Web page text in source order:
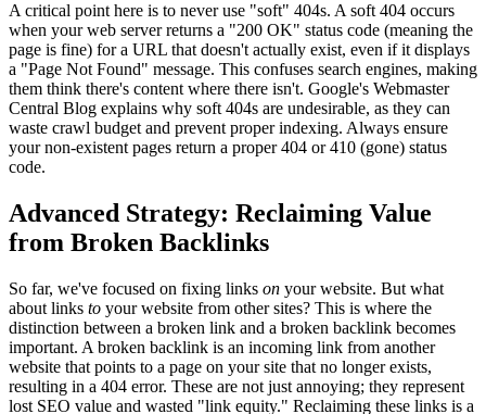
A critical point here is to never use "soft" 404s. A soft 404 occurs
when your web server returns a "200 OK" status code (meaning the
page is fine) for a URL that doesn't actually exist, even if it displays
a "Page Not Found" message. This confuses search engines, making
them think there's content where there isn't. Google's Webmaster
Central Blog explains why soft 404s are undesirable, as they can
waste crawl budget and prevent proper indexing. Always ensure
your non-existent pages return a proper 404 or 410 (gone) status
code.
Advanced Strategy: Reclaiming Value
from Broken Backlinks
So far, we've focused on fixing links on your website. But what
about links to your website from other sites? This is where the
distinction between a broken link and a broken backlink becomes
important. A broken backlink is an incoming link from another
website that points to a page on your site that no longer exists,
resulting in a 404 error. These are not just annoying; they represent
lost SEO value and wasted "link equity." Reclaiming these links is a